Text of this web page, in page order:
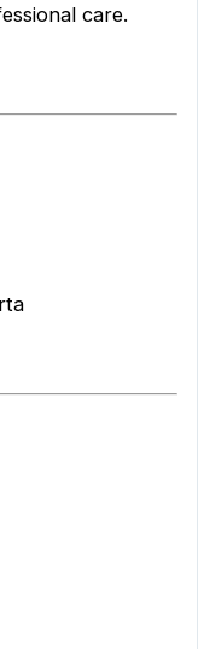
care.